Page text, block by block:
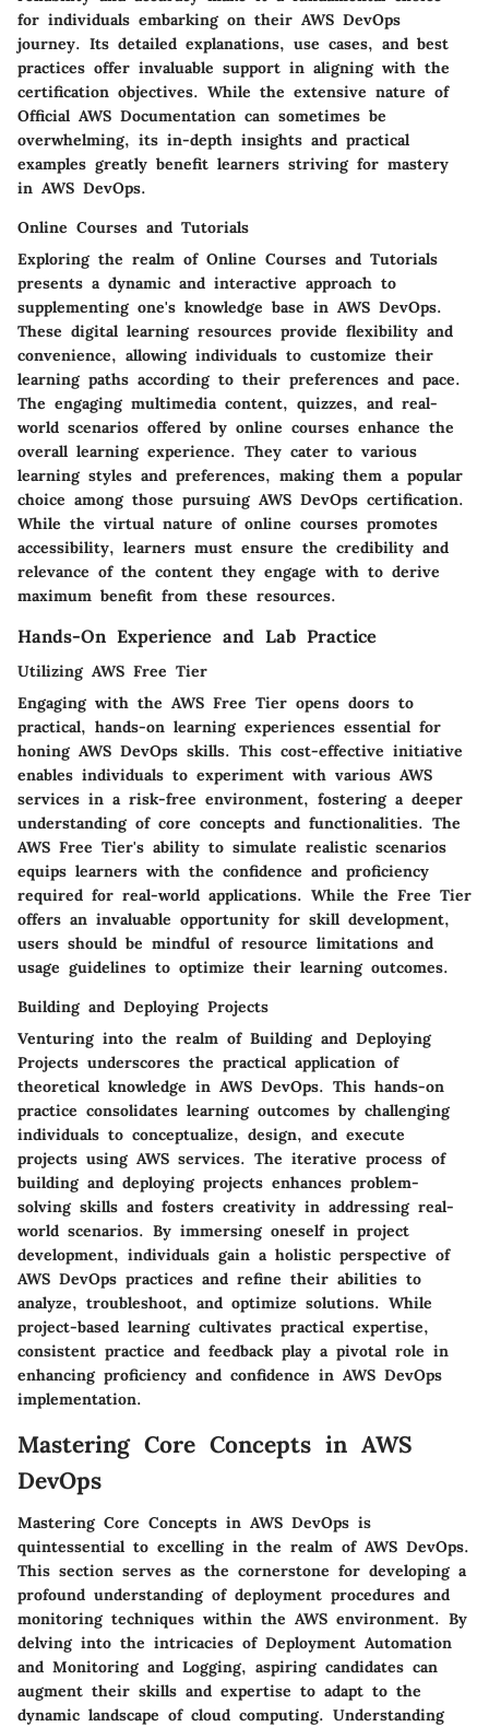
for individuals embarking on their AWS DevOps
journey. Its detailed explanations, use cases, and best
practices offer invaluable support in aligning with the
certification objectives. While the extensive nature of
Official AWS Documentation can sometimes be
overwhelming, its in-depth insights and practical
examples greatly benefit learners striving for mastery
in AWS DevOps.
Online Courses and Tutorials
Exploring the realm of Online Courses and Tutorials
presents a dynamic and interactive approach to
supplementing one's knowledge base in AWS DevOps.
These digital learning resources provide flexibility and
convenience, allowing individuals to customize their
learning paths according to their preferences and pace.
The engaging multimedia content, quizzes, and real-
world scenarios offered by online courses enhance the
overall learning experience. They cater to various
learning styles and preferences, making them a popular
choice among those pursuing AWS DevOps certification.
While the virtual nature of online courses promotes
accessibility, learners must ensure the credibility and
relevance of the content they engage with to derive
maximum benefit from these resources.
Hands-On Experience and Lab Practice
Utilizing AWS Free Tier
Engaging with the AWS Free Tier opens doors to
practical, hands-on learning experiences essential for
honing AWS DevOps skills. This cost-effective initiative
enables individuals to experiment with various AWS
services in a risk-free environment, fostering a deeper
understanding of core concepts and functionalities. The
AWS Free Tier's ability to simulate realistic scenarios
equips learners with the confidence and proficiency
required for real-world applications. While the Free Tier
offers an invaluable opportunity for skill development,
users should be mindful of resource limitations and
usage guidelines to optimize their learning outcomes.
Building and Deploying Projects
Venturing into the realm of Building and Deploying
Projects underscores the practical application of
theoretical knowledge in AWS DevOps. This hands-on
practice consolidates learning outcomes by challenging
individuals to conceptualize, design, and execute
projects using AWS services. The iterative process of
building and deploying projects enhances problem-
solving skills and fosters creativity in addressing real-
world scenarios. By immersing oneself in project
development, individuals gain a holistic perspective of
AWS DevOps practices and refine their abilities to
analyze, troubleshoot, and optimize solutions. While
project-based learning cultivates practical expertise,
consistent practice and feedback play a pivotal role in
enhancing proficiency and confidence in AWS DevOps
implementation.
Mastering Core Concepts in AWS
DevOps
Mastering Core Concepts in AWS DevOps is
quintessential to excelling in the realm of AWS DevOps.
This section serves as the cornerstone for developing a
profound understanding of deployment procedures and
monitoring techniques within the AWS environment. By
delving into the intricacies of Deployment Automation
and Monitoring and Logging, aspiring candidates can
augment their skills and expertise to adapt to the
dynamic landscape of cloud computing. Understanding